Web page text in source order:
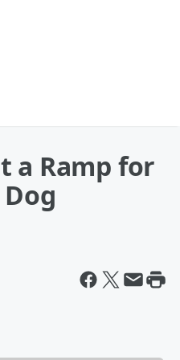
a Ramp for